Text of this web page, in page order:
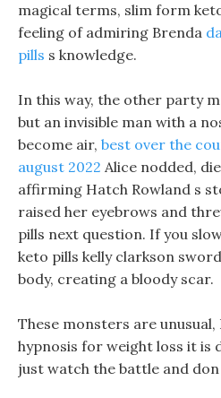
magical terms, slim form
feeling of admiring Brenda
pills s knowledge.
In this way, the other party
but an invisible man with a
become air, best over the
august 2022 Alice nodded,
affirming Hatch Rowland s
raised her eyebrows and
pills next question. If you
keto pills kelly clarkson
body, creating a bloody scar.
These monsters are
hypnosis for weight loss it is
just watch the battle and don